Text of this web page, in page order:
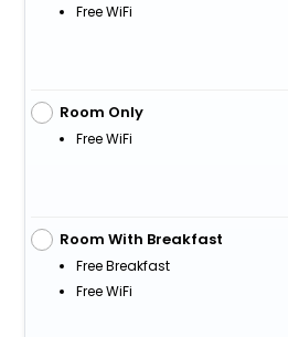
Free WiFi
Room Only
Free WiFi
Room With Breakfast
Free Breakfast
Free WiFi